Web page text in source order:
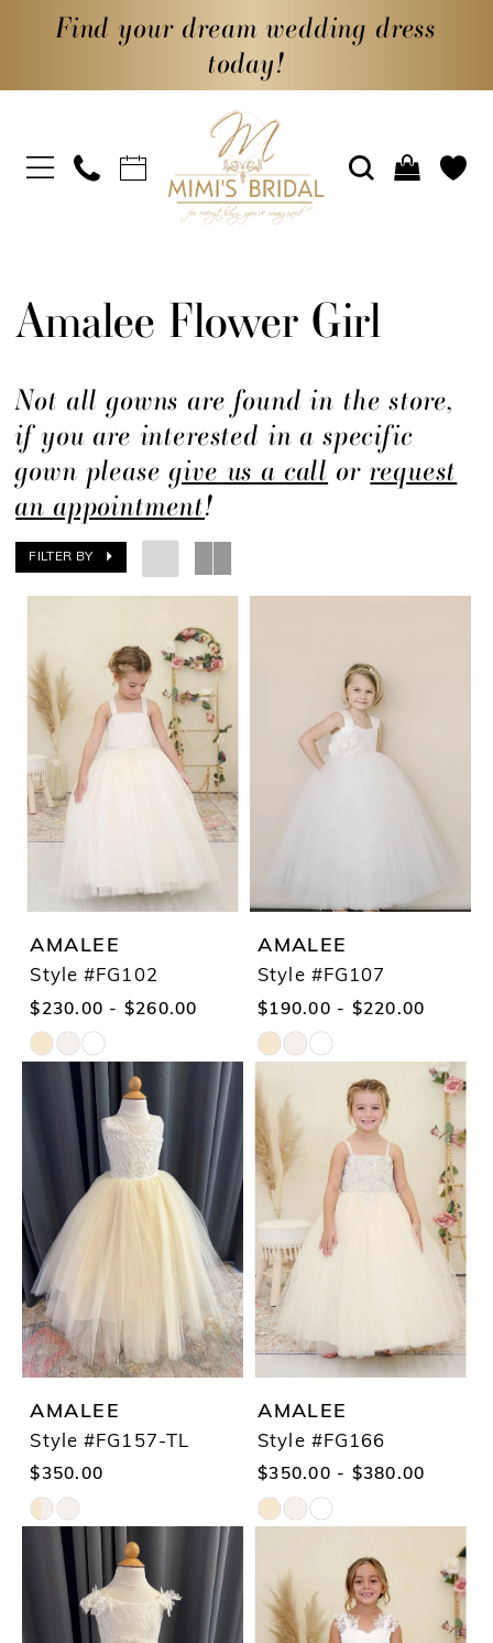
Find your dream wedding dress
today!
Amalee Flower Girl
Not all gowns are found in the store,
if you are interested in a specific
gown pleasegive us a call orrequest
an appointment!
FILTER BY
AMALEE
Style #FG102
$230.00 - $260.00
Skip
Color
#4b4482a101
end
AMALEE
Style #FG107
$190.00 - $220.00
Skip
Color
List
#61e89e2f31
to
end
AMALEE
Style #FG157-TL
$350.00
Skip
Color
#e9638fd02b
AMALEE
Style #FG166
$350.00 - $380.00
Skip
List
#66e0a7217a